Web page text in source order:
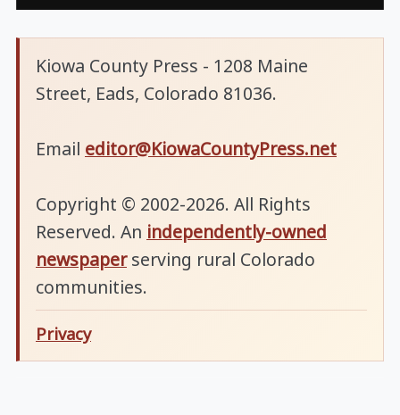
Kiowa County Press - 1208 Maine
Street, Eads, Colorado 81036.
Email editor@KiowaCountyPress.net
Copyright © 2002-2026. All Rights
Reserved. An independently-owned
newspaperserving rural Colorado
communities.
Privacy